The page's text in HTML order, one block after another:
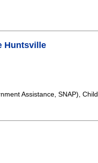
Huntsville
Assistance, SNAP), Child